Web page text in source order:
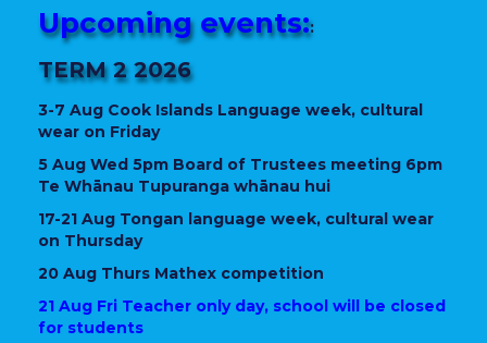
Upcoming events::
TERM 2 2026
3-7 Aug Cook Islands Language week, cultural
wear on Friday
5 Aug Wed 5pm Board of Trustees meeting 6pm
Te Whānau Tupuranga whānau hui
17-21 Aug Tongan language week, cultural wear
on Thursday
20 Aug Thurs Mathex competition
21 Aug Fri Teacher only day, school will be closed
for students